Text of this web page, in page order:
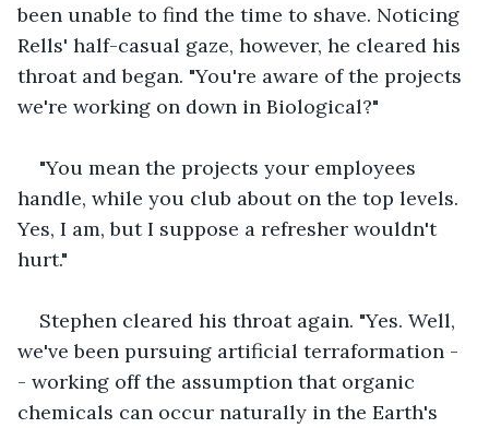
been unable to find the time to shave. Noticing
Rells' half-casual gaze, however, he cleared his
throat and began. "You're aware of the projects
we're working on down in Biological?"
"You mean the projects your employees
handle, while you club about on the top levels.
Yes, I am, but I suppose a refresher wouldn't
hurt."
Stephen cleared his throat again. "Yes. Well,
we've been pursuing artificial terraformation -
- working off the assumption that organic
chemicals can occur naturally in the Earth's